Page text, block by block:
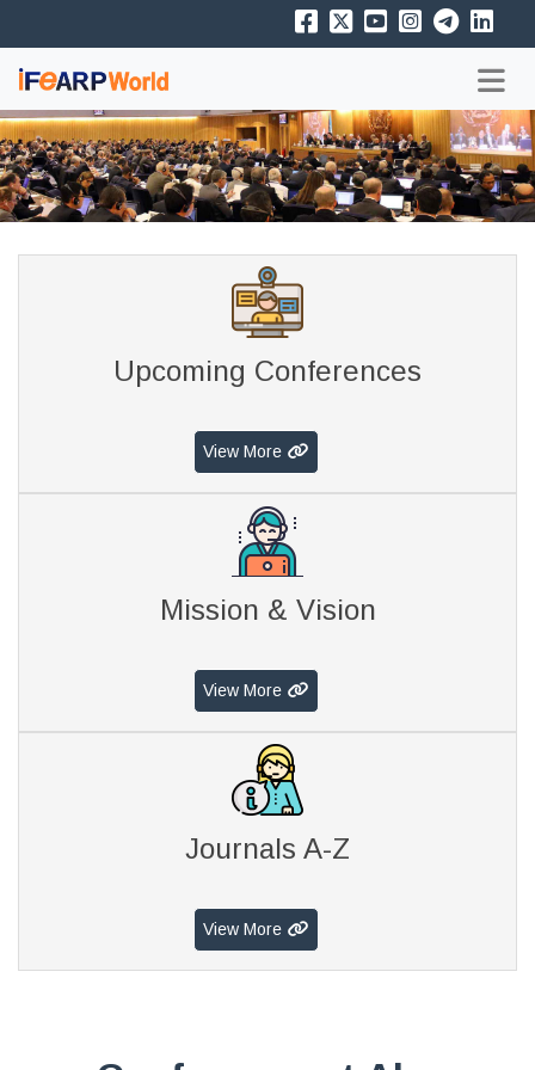
Upcoming Conferences
View More
Mission & Vision
View More
Journals A-Z
View More